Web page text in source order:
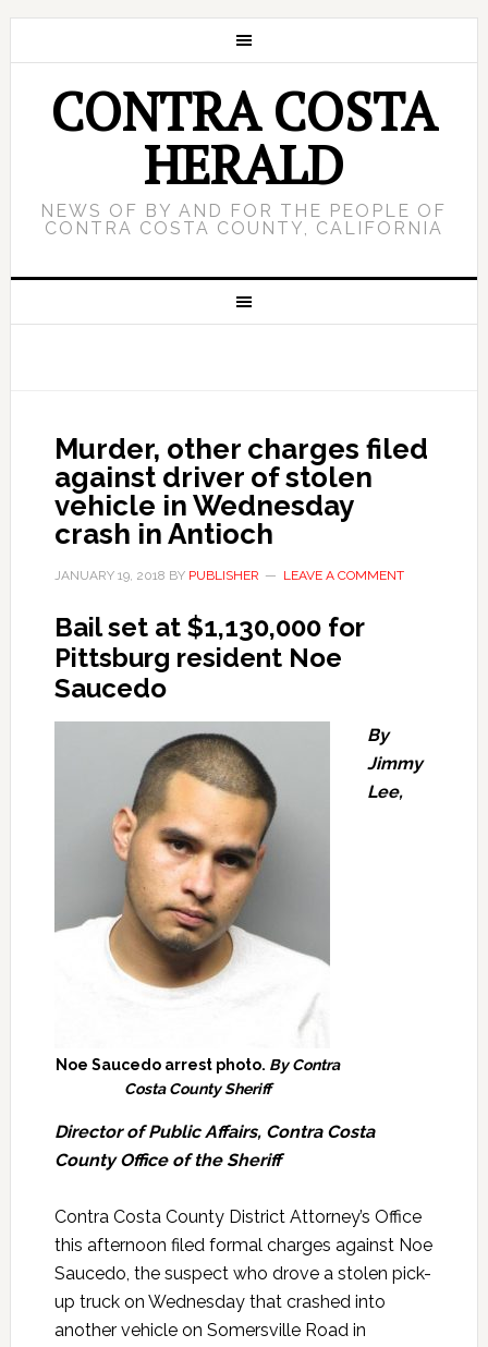
CONTRA COSTA
HERALD
NEWS OF BY AND FOR THE PEOPLE OF
CONTRA COSTA COUNTY, CALIFORNIA
Murder, other charges filed
against driver of stolen
vehicle in Wednesday
crash in Antioch
JANUARY 19, 2018 BY PUBLISHER LEAVE A COMMENT
Bail set at $1,130,000 for
Pittsburg resident Noe
Saucedo
Noe Saucedo arrest photo. By Contra
Costa County Sheriff
By
Jimmy
Lee,
Director of Public Affairs, Contra Costa
County Office of the Sheriff
Contra Costa County District Attorney’s Office
this afternoon filed formal charges against Noe
Saucedo, the suspect who drove a stolen pick-
up truck on Wednesday that crashed into
another vehicle on Somersville Road in